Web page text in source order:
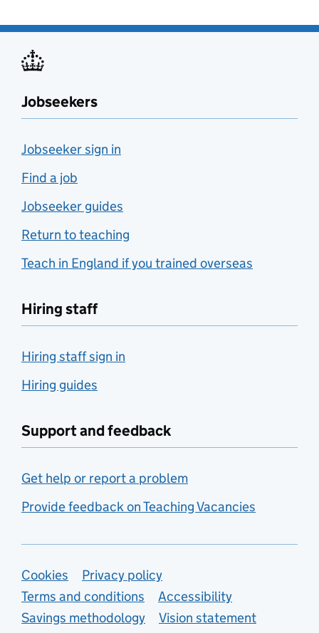
Jobseekers
Jobseeker sign in
Find a job
Jobseeker guides
Return to teaching
Teach in England if you trained overseas
Hiring staff
Hiring staff sign in
Hiring guides
Support and feedback
Get help or report a problem
Provide feedback on Teaching Vacancies
Support links
Cookies
Privacy policy
Terms and conditions
Accessibility
Savings methodology
Vision statement